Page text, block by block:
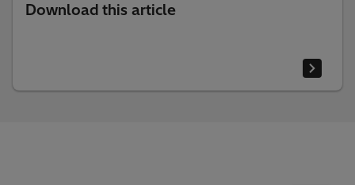
Download this article